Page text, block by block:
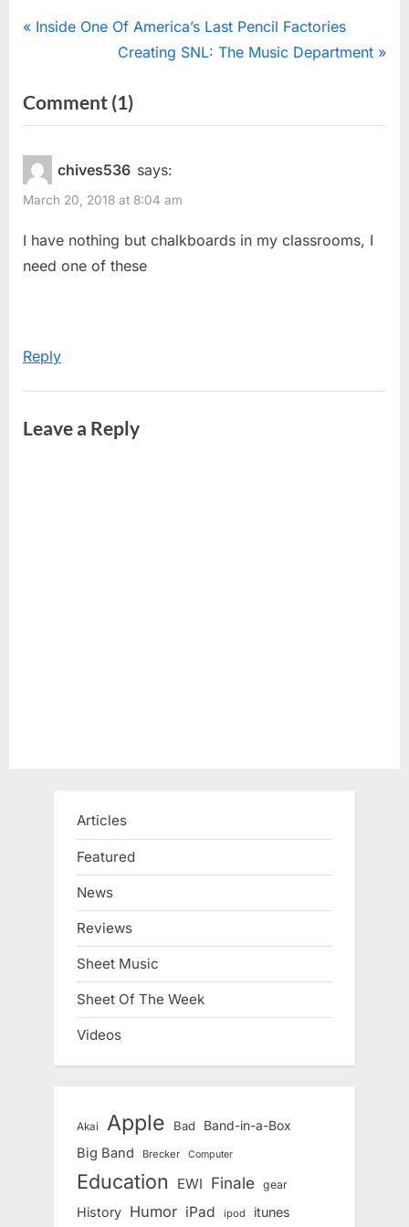
Post
P
v
i
o
u
s
Inside One Of America’s Last Pencil Factories
N
x
t
o
s
Creating SNL: The Music Department
Comment (1)on
“Age
chives536 says:
March 20, 2018 at 8:04 am
I have nothing but chalkboards in my classrooms, I
need one of these
Reply
Leave a Reply
Articles
Featured
News
Reviews
Sheet Music
Sheet Of The Week
Videos
Akai Apple Bad Band-in-a-Box
Big Band Brecker Computer
Education EWI Finale gear
History Humor iPad ipod itunes